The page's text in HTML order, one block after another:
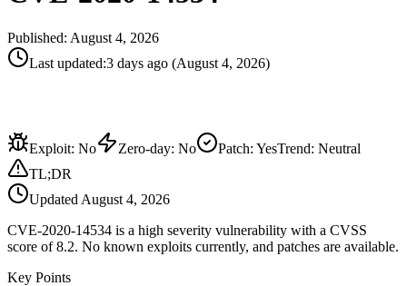
Published: August 4, 2026
Last updated:3 days ago (August 4, 2026)
Exploit: No Zero-day: No Patch: YesTrend: Neutral
TL;DR
Updated August 4, 2026
CVE-2020-14534 is a high severity vulnerability with a CVSS
score of 8.2. No known exploits currently, and patches are available.
Key Points